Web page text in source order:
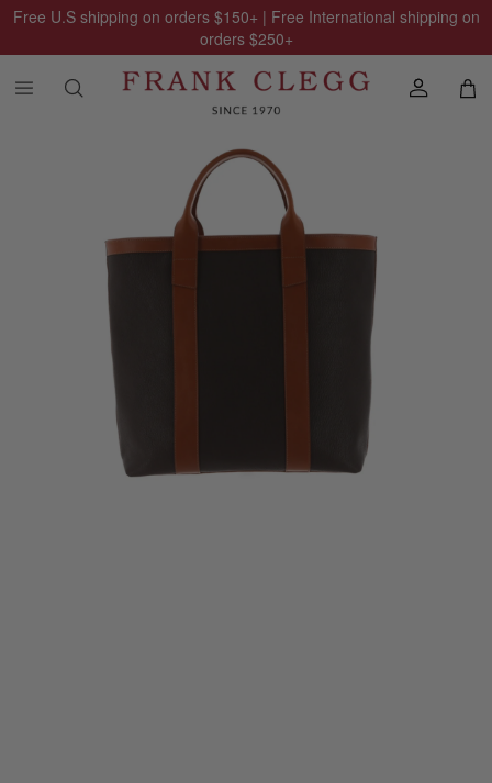
Free U.S shipping on orders $150+ | Free International shipping on
orders $250+